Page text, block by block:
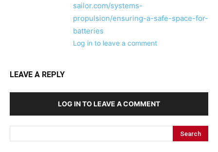
sailor.com/systems-
propulsion/ensuring-a-safe-space-for-
batteries
Log in to leave a comment
LEAVE A REPLY
LOG IN TO LEAVE A COMMENT